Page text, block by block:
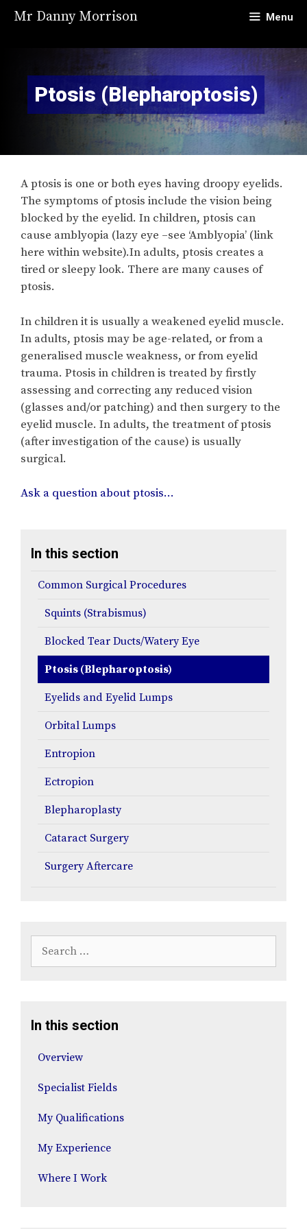
Skip
Mr Danny Morrison Menu
Ptosis (Blepharoptosis)
A ptosis is one or both eyes having droopy eyelids.
The symptoms of ptosis include the vision being
blocked by the eyelid. In children, ptosis can
cause amblyopia (lazy eye –see ‘Amblyopia’ (link
here within website).In adults, ptosis creates a
tired or sleepy look. There are many causes of
ptosis.
In children it is usually a weakened eyelid muscle.
In adults, ptosis may be age-related, or from a
generalised muscle weakness, or from eyelid
trauma. Ptosis in children is treated by firstly
assessing and correcting any reduced vision
(glasses and/or patching) and then surgery to the
eyelid muscle. In adults, the treatment of ptosis
(after investigation of the cause) is usually
surgical.
Ask a question about ptosis…
In this section
Common Surgical Procedures
Squints (Strabismus)
Blocked Tear Ducts/Watery Eye
Ptosis (Blepharoptosis)
Eyelids and Eyelid Lumps
Orbital Lumps
Entropion
Ectropion
Blepharoplasty
Cataract Surgery
Surgery Aftercare
In this section
Overview
Specialist Fields
My Qualifications
My Experience
Where I Work